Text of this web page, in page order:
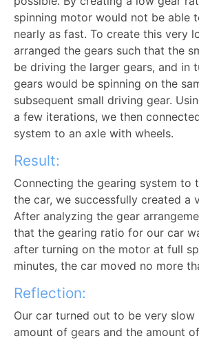
spinning motor would not be able
nearly as fast. To create this very
arranged the gears such that the
be driving the larger gears, and in
gears would be spinning on the
subsequent small driving gear.
a few iterations, we then
system to an axle with wheels.
Result:
Connecting the gearing system to
the car, we successfully created a
After analyzing the gear
that the gearing ratio for our car
after turning on the motor at full
minutes, the car moved no more
Reflection:
Our car turned out to be very slow
amount of gears and the amount